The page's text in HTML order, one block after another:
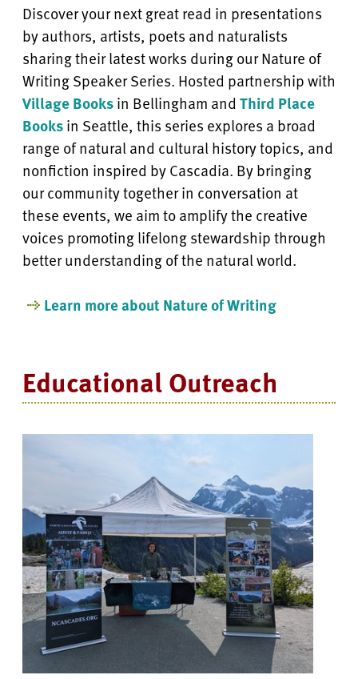
Discover your next great read in presentations
by authors, artists, poets and naturalists
sharing their latest works during ourNature of
Writing Speaker Series. Hosted partnership with
Village Booksin Bellingham andThird Place
Booksin Seattle, this series explores a broad
range of natural and cultural history topics, and
nonfiction inspired by Cascadia. By bringing
our community together in conversation at
these events, we aim to amplify the creative
voices promoting lifelong stewardship through
better understanding of the natural world.
Learn more about Nature of Writing
Educational Outreach